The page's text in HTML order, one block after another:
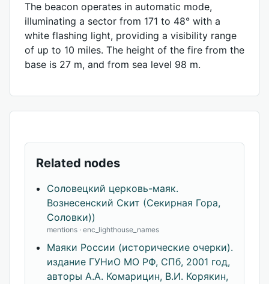
The beacon operates in automatic mode,
illuminating a sector from 171 to 48° with a
white flashing light, providing a visibility range
of up to 10 miles. The height of the fire from the
base is 27 m, and from sea level 98 m.
Related nodes
Соловецкий церковь-маяк.
Вознесенский Скит (Секирная Гора,
Соловки))
mentions · enc_lighthouse_names
Маяки России (исторические очерки).
издание ГУНиО МО РФ, СПб, 2001 год,
авторы А.А. Комарицин, В.И. Корякин,